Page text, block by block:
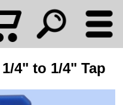
4" to 1/4" Tap